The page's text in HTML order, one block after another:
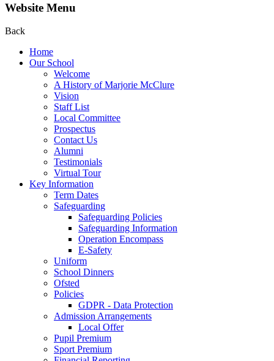
Website Menu
Back
Home
Our School
Welcome
A History of Marjorie McClure
Vision
Staff List
Local Committee
Prospectus
Contact Us
Alumni
Testimonials
Virtual Tour
Key Information
Term Dates
Safeguarding
Safeguarding Policies
Safeguarding Information
Operation Encompass
E-Safety
Uniform
School Dinners
Ofsted
Policies
GDPR - Data Protection
Admission Arrangements
Local Offer
Pupil Premium
Sport Premium